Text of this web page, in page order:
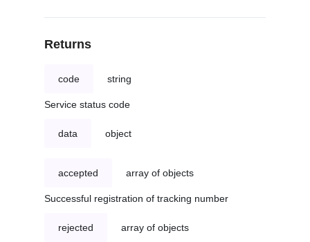
Returns
code string
Service status code
data object
accepted array of objects
Successful registration of tracking number
rejected array of objects